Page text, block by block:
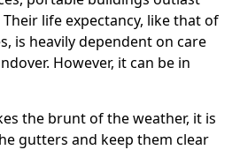
life expectancy, like that of
is heavily dependent on care
However, it can be in
the brunt of the weather, it is
gutters and keep them clear